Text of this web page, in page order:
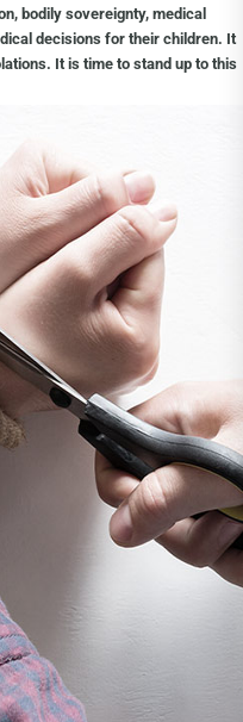
bodily sovereignty, medical
decisions for their children. It
It is time to stand up to this